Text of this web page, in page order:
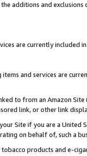
additions and
are currently included
and services are
to from an Amazon
link, or other link
Site if you are a
on behalf of, such a
products and e-